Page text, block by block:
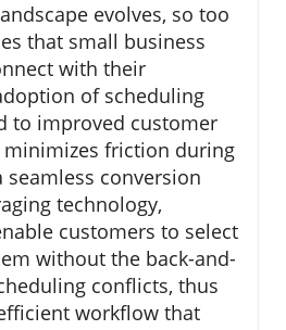
evolves, so too
that small business
with their
of scheduling
to improved customer
minimizes friction during
conversion
technology,
customers to select
without the back-and-
conflicts, thus
workflow that